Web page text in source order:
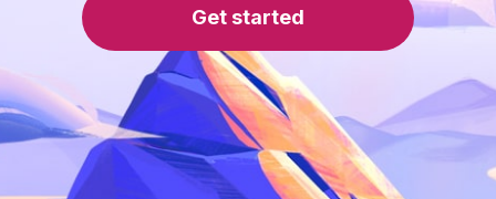
Get started